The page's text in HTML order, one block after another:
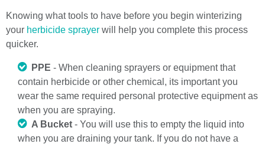
Knowing what tools to have before you begin winterizing
your herbicide sprayer will help you complete this process
quicker.
PPE - When cleaning sprayers or equipment that
contain herbicide or other chemical, its important you
wear the same required personal protective equipment as
when you are spraying.
A Bucket - You will use this to empty the liquid into
when you are draining your tank. If you do not have a